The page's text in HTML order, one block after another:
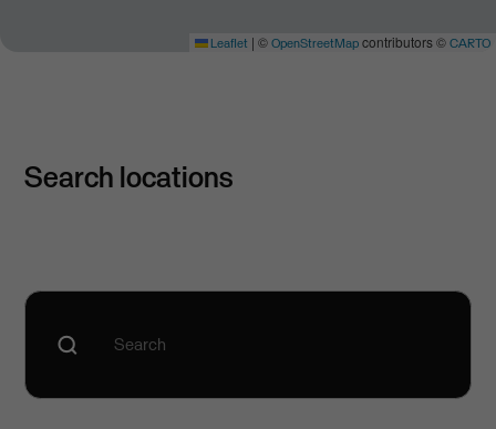
Leaflet | © OpenStreetMap contributors © CARTO
Search locations